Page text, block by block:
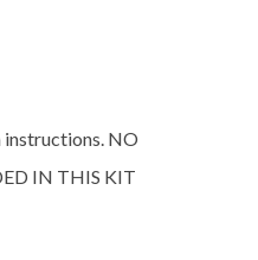
NO
IN THIS KIT